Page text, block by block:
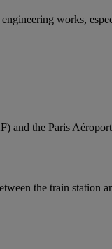
works,
and the Paris
the train station